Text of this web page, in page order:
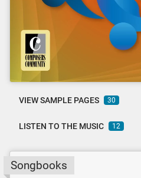
VIEW SAMPLE PAGES 30
LISTEN TO THE MUSIC 12
Songbooks